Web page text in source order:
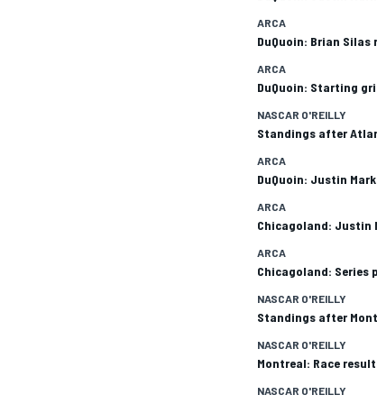
ARCA
DuQuoin: Brian Silas
ARCA
DuQuoin: Starting
NASCAR O'REILLY
Standings after
ARCA
DuQuoin: Justin
ARCA
Chicagoland: Justin
ARCA
Chicagoland: Series
NASCAR O'REILLY
Standings after
NASCAR O'REILLY
Montreal: Race
NASCAR O'REILLY